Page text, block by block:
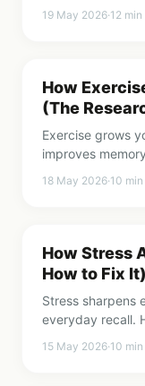
19 May 2026·12 min
How
(The
Exercise grows
improves
18 May 2026·10
How Stress
How to Fix It)
Stress sharpens
everyday recall.
from stress.
15 May 2026·10